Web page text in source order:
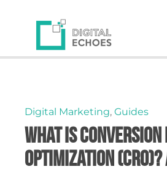
Digital Marketing, Guides
What is Conversion
Optimization